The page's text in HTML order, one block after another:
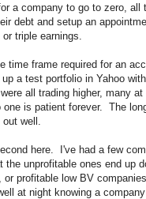
a company to go to zero, all
debt and setup an
triple earnings.
time frame required for an
a test portfolio in Yahoo
all trading higher, many at
is patient forever. The
well.
here. I've had a few
unprofitable ones end up
profitable low BV
at night knowing a